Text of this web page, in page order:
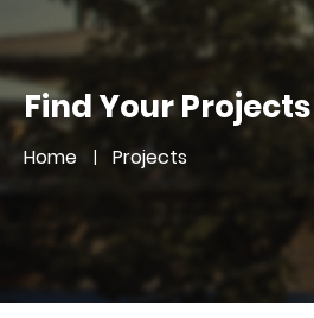
Find Your Projects
Home Projects